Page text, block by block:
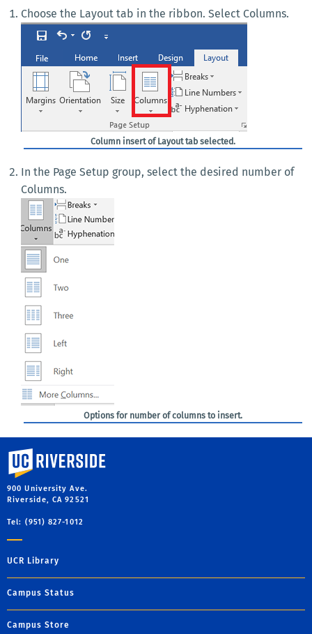
Choose the Layout tab in the ribbon. Select Columns.
Column insert of Layout tab selected.
In the Page Setup group, select the desired number of
Columns.
Options for number of columns to insert.
University of California, Riverside
900 University Ave.
Riverside, CA 92521
Tel: (951) 827-1012
UCR Library
Campus Status
Campus Store